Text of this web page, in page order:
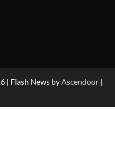
| Flash News byAscendoor |